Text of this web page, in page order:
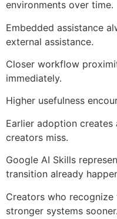
environments over time.
Embedded assistance
external assistance.
Closer workflow
immediately.
Higher usefulness
Earlier adoption
creators miss.
Google AI Skills
transition already
Creators who
stronger systems sooner.